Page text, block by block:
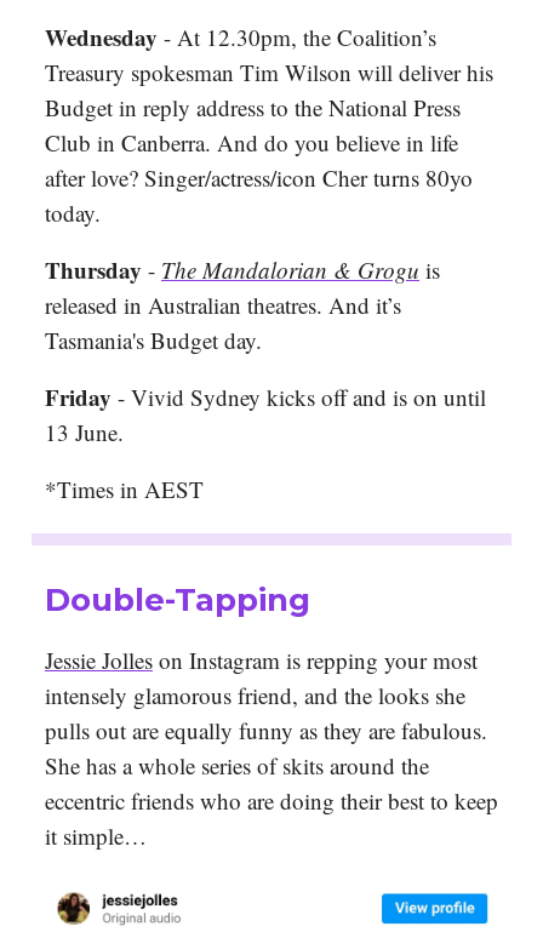
Wednesday - At 12.30pm, the Coalition’s
Treasury spokesman Tim Wilson will deliver his
Budget in reply address to the National Press
Club in Canberra. And do you believe in life
after love? Singer/actress/icon Cher turns 80yo
today.
Thursday - The Mandalorian & Grogu is
released in Australian theatres. And it’s
Tasmania's Budget day.
Friday - Vivid Sydney kicks off and is on until
13 June.
*Times in AEST
Double-Tapping
Jessie Jolles on Instagram is repping your most
intensely glamorous friend, and the looks she
pulls out are equally funny as they are fabulous.
She has a whole series of skits around the
eccentric friends who are doing their best to keep
it simple…